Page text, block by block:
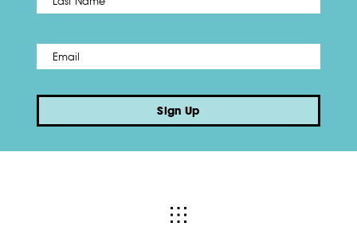
Email *
Sign Up